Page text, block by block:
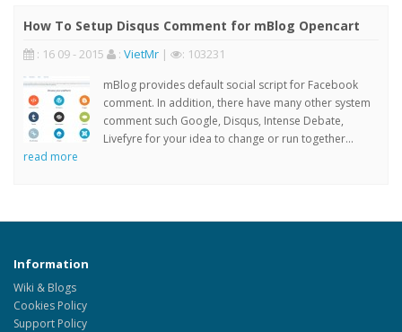
How To Setup Disqus Comment for mBlog Opencart
: 16 09 - 2015 : VietMr | : 103231
mBlog provides default social script for Facebook
comment. In addition, there have many other system
comment such Google, Disqus, Intense Debate,
Livefyre for your idea to change or run together...
read more
Information
Wiki & Blogs
Cookies Policy
Support Policy